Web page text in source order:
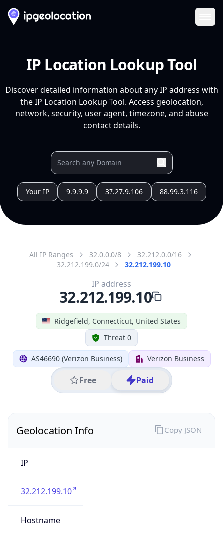
IP Location Lookup Tool
Discover detailed information about any IP address with
the IP Location Lookup Tool. Access geolocation,
network, security, user agent, timezone, and abuse
contact details.
Your IP 9.9.9.9 37.27.9.106 88.99.3.116
All IP Ranges 32.0.0.0/8
32.212.0.0/16
32.212.199.0/24
32.212.199.10
Ridgefield, Connecticut, United States
Threat 0
AS46690 (Verizon Business) Verizon Business
Free Paid
IP address
32.212.199.10
Geolocation Info
IP
32.212.199.10
Hostname
Copy JSON